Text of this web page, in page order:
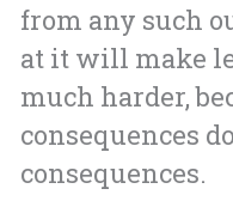
from any such
at it will make
much harder,
consequences
consequences.